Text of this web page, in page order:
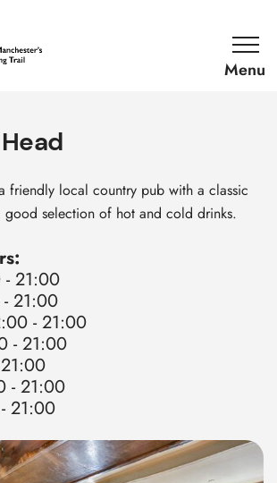
friendly local country pub with a classic
good selection of hot and cold drinks.
21:00
- 21:00
- 21:00
- 21:00
- 21:00
21:00